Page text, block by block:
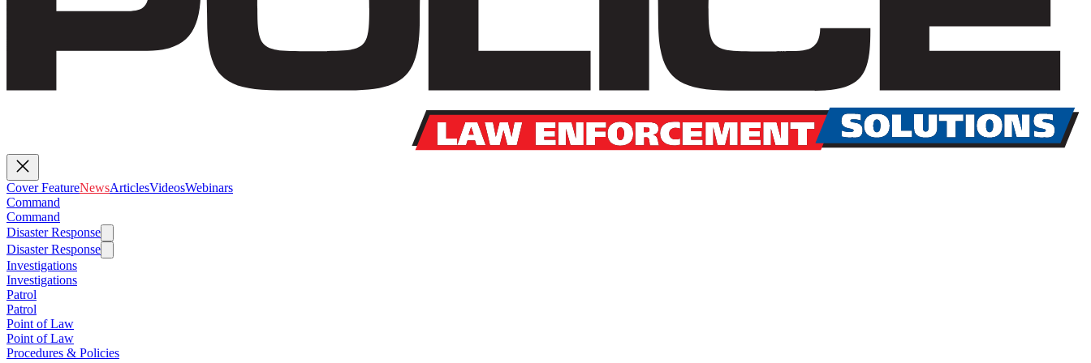
Cover FeatureNewsArticlesVideosWebinars
Command
Command
Disaster Response
Disaster Response
Investigations
Investigations
Patrol
Patrol
Point of Law
Point of Law
Procedures & Policies